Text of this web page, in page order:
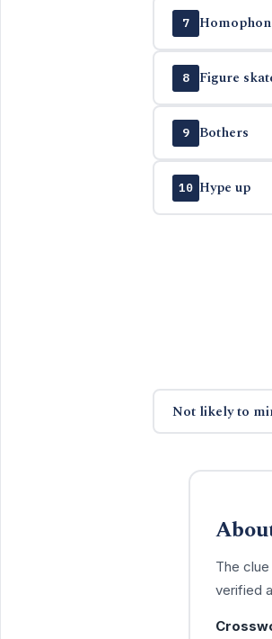
7
8 Figure
9 Bothers
10 Hype up
Not likely to
The clue
verified